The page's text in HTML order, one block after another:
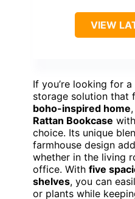
VIEW
If you’re looking for
storage solution that
boho-inspired home
Rattan Bookcase
choice. Its unique
farmhouse design
whether in the living
office. With five
shelves, you can
or plants while